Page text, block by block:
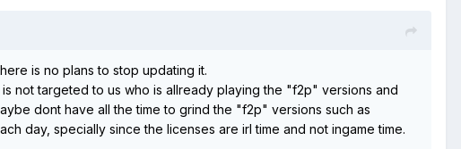
is no plans to stop updating it.
not targeted to us who is allready playing the "f2p" versions and
dont have all the time to grind the "f2p" versions such as
day, specially since the licenses are irl time and not ingame time.